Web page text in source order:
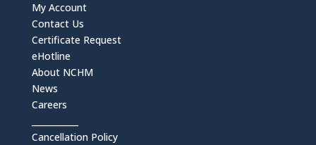
My Account
Contact Us
Certificate Request
eHotline
About NCHM
News
Careers
Cancellation Policy